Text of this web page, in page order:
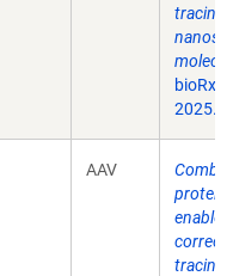
tracing
bioRxiv
AAV
protein
enable
tracing